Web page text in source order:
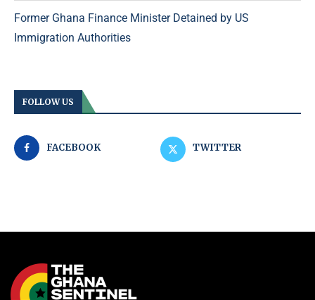
Former Ghana Finance Minister Detained by US
Immigration Authorities
FOLLOW US
FACEBOOK TWITTER